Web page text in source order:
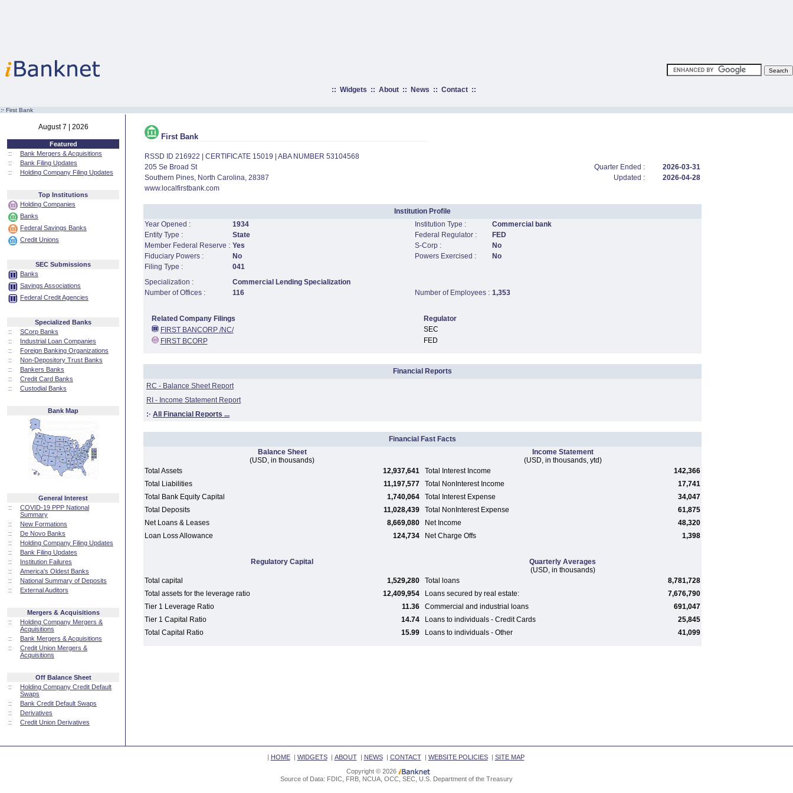
:: Widgets :: About:: News :: Contact::
:· First Bank
August 7 | 2026
Featured
::
Bank Mergers & Acquisitions
::
Bank Filing Updates
::
Holding Company Filing Updates
Top Institutions
Holding Companies
Banks
Federal Savings Banks
Credit Unions
SEC Submissions
Banks
Savings Associations
Federal Credit Agencies
Specialized Banks
::
SCorp Banks
::
Industrial Loan Companies
::
Foreign Banking Organizations
::
Non-Depository Trust Banks
::
Bankers Banks
::
Credit Card Banks
::
Custodial Banks
Bank Map
General Interest
::
COVID-19 PPP National
Summary
::
New Formations
::
De Novo Banks
::
Holding Company Filing Updates
::
Bank Filing Updates
::
Institution Failures
::
America's Oldest Banks
::
National Summary of Deposits
::
External Auditors
Mergers & Acquisitions
::
Holding Company Mergers &
Acquisitions
::
Bank Mergers & Acquisitions
::
Credit Union Mergers &
Acquisitions
Off Balance Sheet
::
Holding Company Credit Default
Swaps
::
Bank Credit Default Swaps
::
Derivatives
::
Credit Union Derivatives
First Bank
RSSD ID 216922 | CERTIFICATE 15019 | ABA NUMBER 53104568
205 Se Broad St
Quarter Ended :
2026-03-31
Southern Pines, North Carolina, 28387
Updated :
2026-04-28
www.localfirstbank.com
Institution Profile
Year Opened :
1934 Institution Type :
Commercial bank
Entity Type :
State Federal Regulator :
FED
Member Federal Reserve : Yes S-Corp :
No
Fiduciary Powers :
No Powers Exercised :
No
Filing Type :
041
Specialization :
Commercial Lending Specialization
Number of Offices :
116 Number of Employees : 1,353
Related Company Filings
Regulator
FIRST BANCORP /NC/
SEC
FIRST BCORP
FED
Financial Reports
RC - Balance Sheet Report
RI - Income Statement Report
:· All Financial Reports ...
Financial Fast Facts
Balance Sheet
(USD, in thousands)
Income Statement
(USD, in thousands, ytd)
Total Assets
12,937,641 Total Interest Income
142,366
Total Liabilities
11,197,577 Total NonInterest Income
17,741
Total Bank Equity Capital
1,740,064 Total Interest Expense
34,047
Total Deposits
11,028,439 Total NonInterest Expense
61,875
Net Loans & Leases
8,669,080 Net Income
48,320
Loan Loss Allowance
124,734 Net Charge Offs 1,398
Regulatory Capital
Quarterly Averages
(USD, in thousands)
Total capital
1,529,280 Total loans
8,781,728
Total assets for the leverage ratio
12,409,954 Loans secured by real estate:
7,676,790
Tier 1 Leverage Ratio
11.36 Commercial and industrial loans
691,047
Tier 1 Capital Ratio
14.74 Loans to individuals - Credit Cards
25,845
Total Capital Ratio
15.99 Loans to individuals - Other 41,099
| HOME| WIDGETS| ABOUT| NEWS| CONTACT| WEBSITE POLICIES| SITE MAP
Copyright © 2026
Source of Data: FDIC, FRB, NCUA, OCC, SEC, U.S. Department of the Treasury